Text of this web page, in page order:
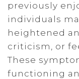
previously
individuals
heightened
criticism, or
These
functioning